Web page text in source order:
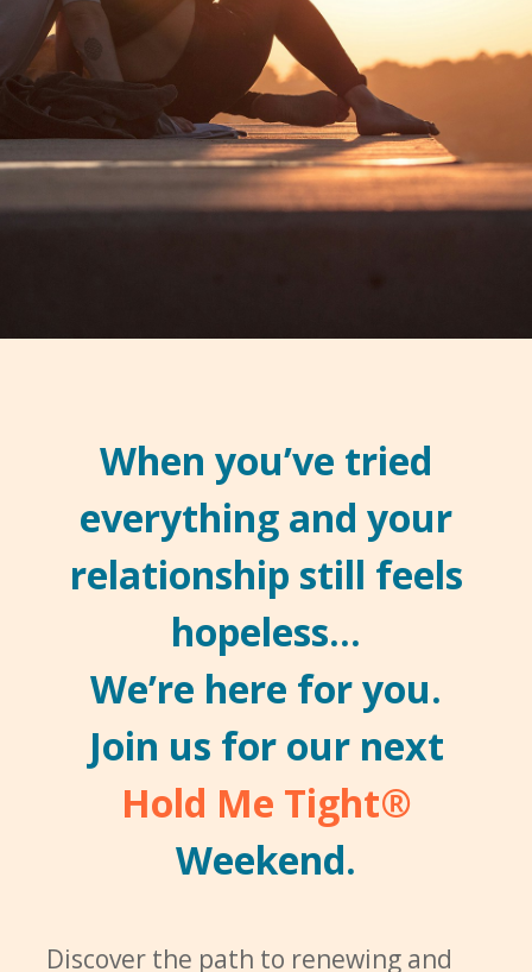
When you’ve tried
everything and your
relationship still feels
hopeless…
We’re here for you.
Join us for our next
Hold Me Tight®
Weekend.
Discover the path to renewing and